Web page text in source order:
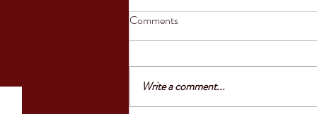
Council of the European Union
'Today, the Council gave the final go-
ahead to an EU law that reinforces the
rights of victims to information,
Comments
Write a comment...